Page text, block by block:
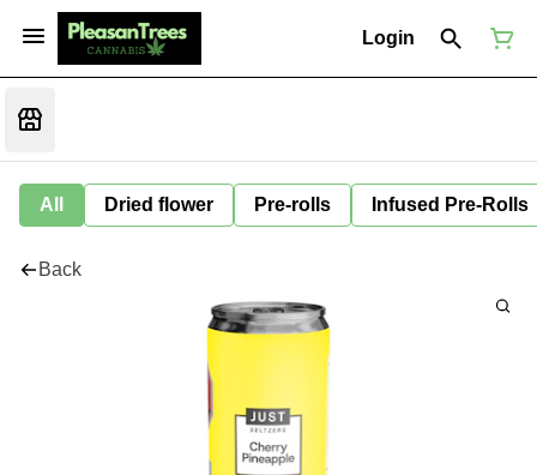
Login
All Dried flower Pre-rolls Infused Pre-Rolls
Back